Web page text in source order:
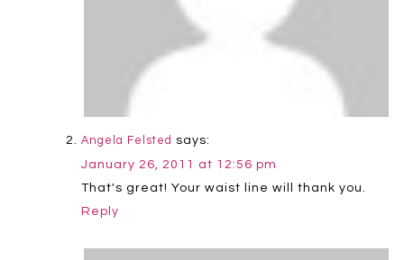
Angela Felsted says:
January 26, 2011 at 12:56 pm
That's great! Your waist line will thank you.
Reply